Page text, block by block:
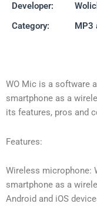
Developer:
Category:
MP3
WO Mic is a software
smartphone as a
its features, pros and
Features:
Wireless microphone:
smartphone as a
Android and iOS